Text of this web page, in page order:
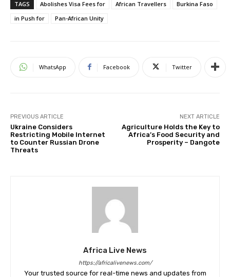
TAGS Abolishes Visa Fees for African Travellers
Burkina Faso
in Push for
Pan-African Unity
WhatsApp Facebook Twitter
PREVIOUS ARTICLE
Ukraine Considers
Restricting Mobile Internet
to Counter Russian Drone
Threats
NEXT ARTICLE
Agriculture Holds the Key to
Africa’s Food Security and
Prosperity – Dangote
Africa Live News
https://africalivenews.com/
Your trusted source for real-time news and updates from